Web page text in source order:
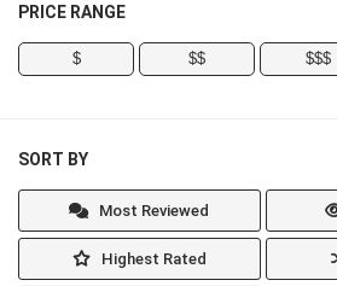
PRICE RANGE
$ $$ $$$
SORT BY
Most Reviewed
Highest Rated